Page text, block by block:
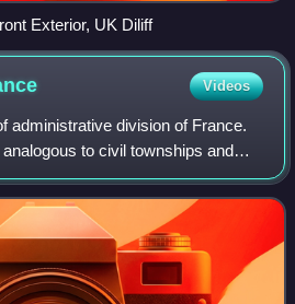
Wells Cathedral West Front Exterior, UK Diliff
Videos
administrative division of France.
to civil townships and
and particularly to the New
and th